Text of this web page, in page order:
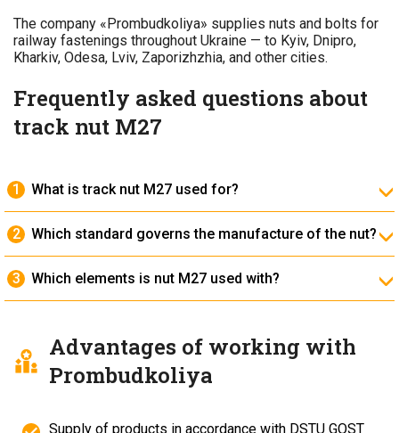
The company «Prombudkoliya» supplies nuts and bolts for
railway fastenings throughout Ukraine — to Kyiv, Dnipro,
Kharkiv, Odesa, Lviv, Zaporizhzhia, and other cities.
Frequently asked questions about
track nut M27
What is track nut M27 used for?
Which standard governs the manufacture of the nut?
characteristics.
Which elements is nut M27 used with?
Advantages of working with
Prombudkoliya
Supply of products in accordance with DSTU GOST